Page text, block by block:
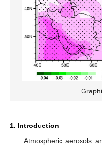
1. Introduction
Atmospheric aerosols